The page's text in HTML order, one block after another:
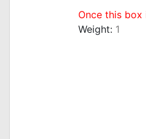
Once this
Weight: 1